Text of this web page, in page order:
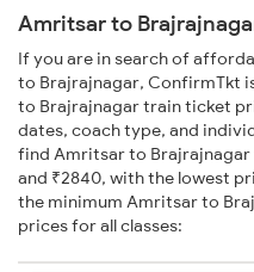
Amritsar to
If you are in search of
to Brajrajnagar, ConfirmTkt
to Brajrajnagar train ticket
dates, coach type, and
find Amritsar to
and ₹2840, with the lowest
the minimum Amritsar to
prices for all classes: